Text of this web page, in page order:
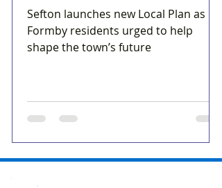
Sefton launches new Local Plan as
Formby residents urged to help
shape the town’s future